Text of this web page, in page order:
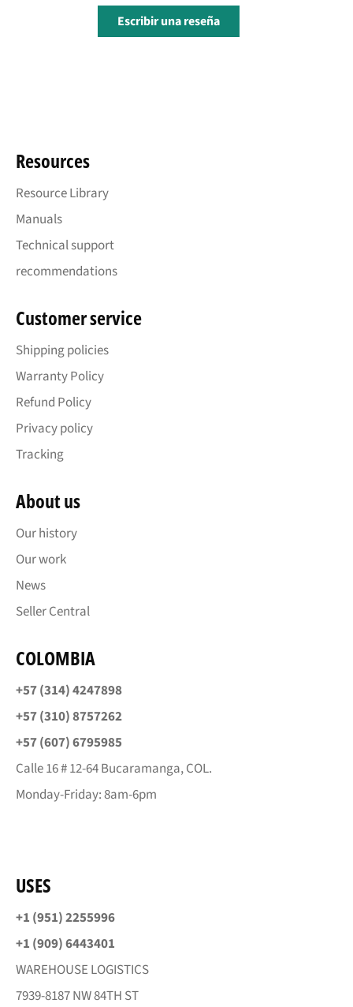
Escribir una reseña
Resources
Resource Library
Manuals
Technical support
recommendations
Customer service
Shipping policies
Warranty Policy
Refund Policy
Privacy policy
Tracking
About us
Our history
Our work
News
Seller Central
COLOMBIA
+57 (314) 4247898
+57 (310) 8757262
+57 (607) 6795985
Calle 16 # 12-64 Bucaramanga, COL.
Monday-Friday: 8am-6pm
USES
+1 (951) 2255996
+1 (909) 6443401
WAREHOUSE LOGISTICS
7939-8187 NW 84TH ST